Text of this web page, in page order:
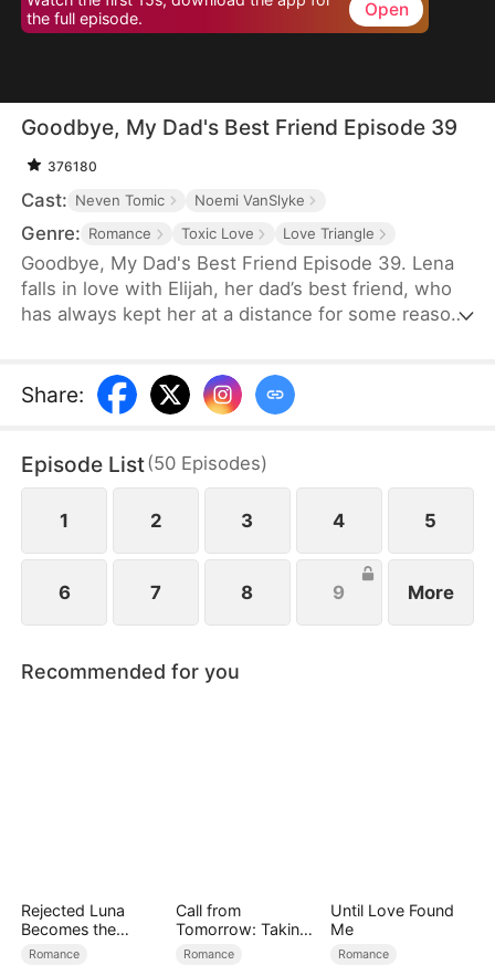
the full episode.
Open
Goodbye, My Dad's Best Friend Episode 39
376180
Cast: Neven Tomic Noemi VanSlyke
Genre: Romance Toxic Love Love Triangle
Goodbye, My Dad's Best Friend Episode 39. Lena
falls in love with Elijah, her dad’s best friend, who
has always kept her at a distance for some reason.
Share:
Episode List(50 Episodes)
1 2 3 4 5
6 7 8 9 More
Recommended for you
Rejected Luna
Becomes the
Supreme Alpha
Romance
Call from
Tomorrow: Taking
Back My Life
Romance
Until Love Found
Me
Romance